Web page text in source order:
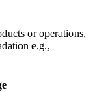
or operations,
e.g.,